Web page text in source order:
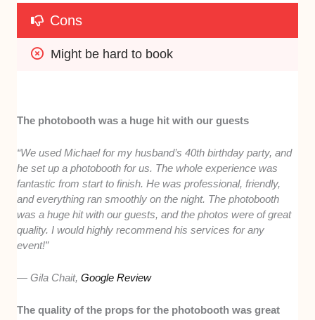
Cons
Might be hard to book
The photobooth was a huge hit with our guests
“We used Michael for my husband’s 40th birthday party, and
he set up a photobooth for us. The whole experience was
fantastic from start to finish. He was professional, friendly,
and everything ran smoothly on the night. The photobooth
was a huge hit with our guests, and the photos were of great
quality. I would highly recommend his services for any
event!”
— Gila Chait,Google Review
The quality of the props for the photobooth was great